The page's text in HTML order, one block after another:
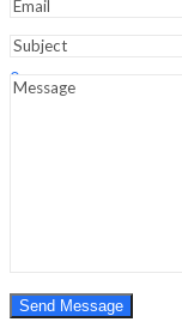
Hello, Sign In
0
0